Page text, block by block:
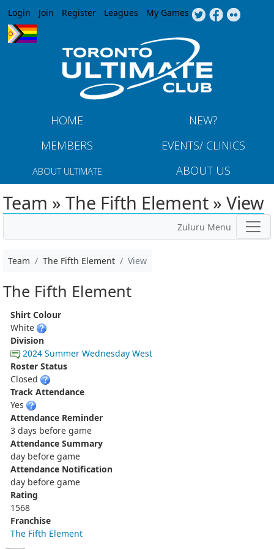
Jump to navigation
Login Join Register Leagues My Games
HOME
NEW?
MEMBERS
EVENTS/ CLINICS
ABOUT ULTIMATE ABOUT US
Team » The Fifth Element » View
Zuluru Menu
Team The Fifth Element View
The Fifth Element
Shirt Colour
White
Division
2024 Summer Wednesday West
Roster Status
Closed
Track Attendance
Yes
Attendance Reminder
3 days before game
Attendance Summary
day before game
Attendance Notification
day before game
Rating
1568
Franchise
The Fifth Element